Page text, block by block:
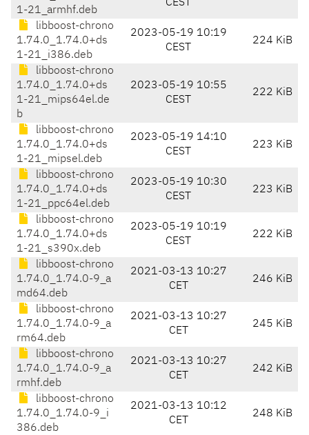
1-21_armhf.deb
CEST
libboost-chrono
1.74.0_1.74.0+ds
1-21_i386.deb
2023-05-19 10:19
CEST
224 KiB
libboost-chrono
1.74.0_1.74.0+ds
1-21_mips64el.de
b
2023-05-19 10:55
CEST
222 KiB
libboost-chrono
1.74.0_1.74.0+ds
1-21_mipsel.deb
2023-05-19 14:10
CEST
223 KiB
libboost-chrono
1.74.0_1.74.0+ds
1-21_ppc64el.deb
2023-05-19 10:30
CEST
223 KiB
libboost-chrono
1.74.0_1.74.0+ds
1-21_s390x.deb
2023-05-19 10:19
CEST
222 KiB
libboost-chrono
1.74.0_1.74.0-9_a
md64.deb
2021-03-13 10:27
CET
246 KiB
libboost-chrono
1.74.0_1.74.0-9_a
rm64.deb
2021-03-13 10:27
CET
245 KiB
libboost-chrono
1.74.0_1.74.0-9_a
rmhf.deb
2021-03-13 10:27
CET
242 KiB
libboost-chrono
1.74.0_1.74.0-9_i
386.deb
2021-03-13 10:12
CET
248 KiB